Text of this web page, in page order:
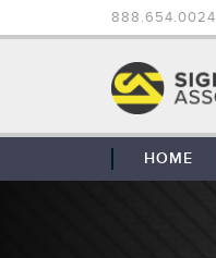
888.654.0024
HOME